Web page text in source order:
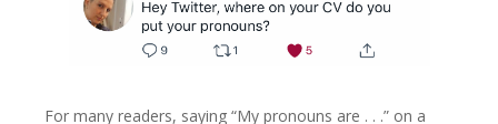
For many readers, saying “My pronouns are . . .” on a